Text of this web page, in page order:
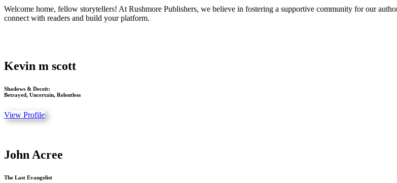
Welcome home, fellow storytellers! At Rushmore Publishers, we believe in fostering a supportive community for our
connect with readers and build your platform.
Kevin m scott
Shadows & Deceit:
Betrayed, Uncertain, Relentless
View Profile
John Acree
The Last Evangelist